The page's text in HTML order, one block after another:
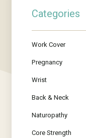
Categories
Work Cover
Pregnancy
Wrist
Back & Neck
Naturopathy
Core Strength